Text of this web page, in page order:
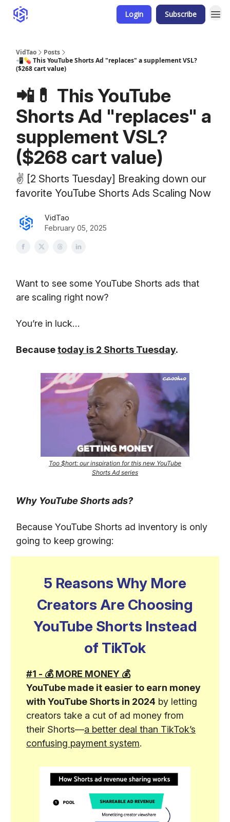
Login Subscribe
VidTao
Posts
📲💊 This YouTube Shorts Ad "replaces" a supplement VSL?
($268 cart value)
📲💊 This YouTube
Shorts Ad "replaces" a
supplement VSL?
($268 cart value)
✌️ [2 Shorts Tuesday] Breaking down our
favorite YouTube Shorts Ads Scaling Now
VidTao
February 05, 2025
Want to see some YouTube Shorts ads that
are scaling right now?
You’re in luck…
Becausetoday is 2 Shorts Tuesday.
Too $hort: our inspiration for this new YouTube
Shorts Ad series
Why YouTube Shorts ads?
Because YouTube Shorts ad inventory is only
going to keep growing:
5 Reasons Why More
Creators Are Choosing
YouTube Shorts Instead
of TikTok
#1 - 💰 MORE MONEY 💰
YouTube made it easier to earn money
with YouTube Shorts in 2024 by letting
creators take a cut of ad money from
their Shorts—a better deal than TikTok’s
confusing payment system.